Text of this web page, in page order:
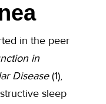
in the peer
in
Disease(1),
sleep